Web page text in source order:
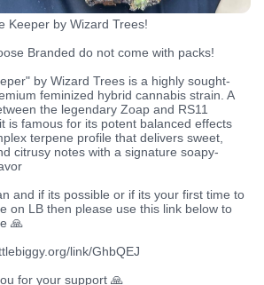
by Wizard Trees!
Branded do not come with packs!
by Wizard Trees is a highly sought-
feminized hybrid cannabis strain. A
the legendary Zoap and RS11
is famous for its potent balanced effects
terpene profile that delivers sweet,
citrusy notes with a signature soapy-
and if its possible or if its your first time to
on LB then please use this link below to
🙏
link/GhbQEJ
for your support 🙏